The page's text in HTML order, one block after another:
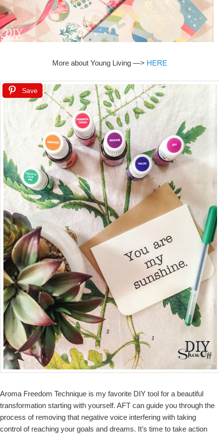
More about Young Living —> HERE
Save
Aroma Freedom Technique is my favorite DIY tool for a beautiful
transformation starting with yourself. AFT can guide you through the
process of removing that negative voice interfering with taking
control of reaching your goals and dreams. It’s time to take action